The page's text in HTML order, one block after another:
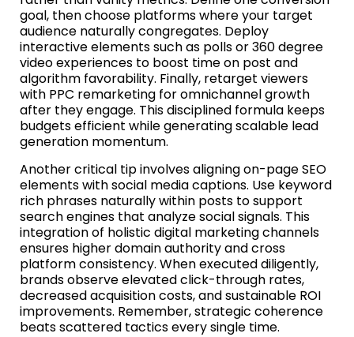
goal, then choose platforms where your target
audience naturally congregates. Deploy
interactive elements such as polls or 360 degree
video experiences to boost time on post and
algorithm favorability. Finally, retarget viewers
with PPC remarketing for omnichannel growth
after they engage. This disciplined formula keeps
budgets efficient while generating scalable lead
generation momentum.
Another critical tip involves aligning on-page SEO
elements with social media captions. Use keyword
rich phrases naturally within posts to support
search engines that analyze social signals. This
integration of holistic digital marketing channels
ensures higher domain authority and cross
platform consistency. When executed diligently,
brands observe elevated click-through rates,
decreased acquisition costs, and sustainable ROI
improvements. Remember, strategic coherence
beats scattered tactics every single time.